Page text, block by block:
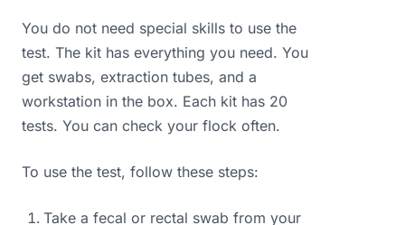
You do not need special skills to use the
test. The kit has everything you need. You
get swabs, extraction tubes, and a
workstation in the box. Each kit has 20
tests. You can check your flock often.
To use the test, follow these steps:
Take a fecal or rectal swab from your